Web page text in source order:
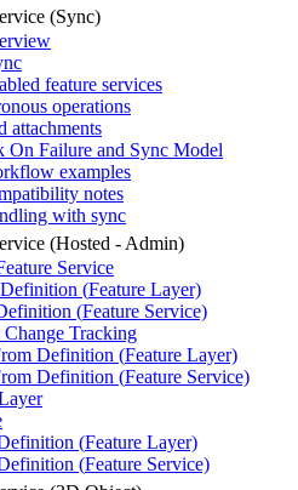
(Sync)
feature services
operations
attachments
On Failure and Sync Model
examples
notes
with sync
(Hosted - Admin)
Service
(Feature Layer)
(Feature Service)
Change Tracking
Definition (Feature Layer)
Definition (Feature Service)
(Feature Layer)
(Feature Service)